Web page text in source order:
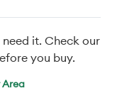
it. Check our
you buy.
Area